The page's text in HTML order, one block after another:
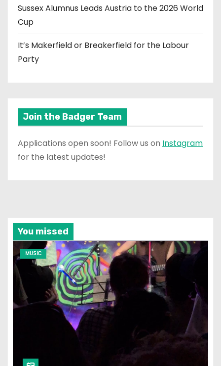
Sussex Alumnus Leads Austria to the 2026 World
Cup
It’s Makerfield or Breakerfield for the Labour
Party
Join the Badger Team
Applications open soon! Follow us on Instagram
for the latest updates!
You missed
MUSIC